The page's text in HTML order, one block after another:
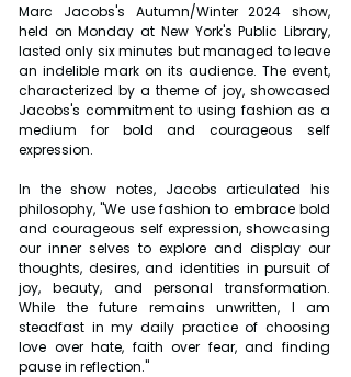
Marc Jacobs's Autumn/Winter 2024 show,
held on Monday at New York's Public Library,
lasted only six minutes but managed to leave
an indelible mark on its audience. The event,
characterized by a theme of joy, showcased
Jacobs's commitment to using fashion as a
medium for bold and courageous self
expression.
In the show notes, Jacobs articulated his
philosophy, "We use fashion to embrace bold
and courageous self expression, showcasing
our inner selves to explore and display our
thoughts, desires, and identities in pursuit of
joy, beauty, and personal transformation.
While the future remains unwritten, I am
steadfast in my daily practice of choosing
love over hate, faith over fear, and finding
pause in reflection."